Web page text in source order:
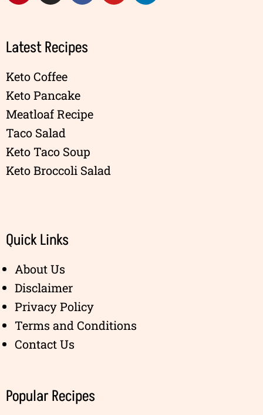
Latest Recipes
Keto Coffee
Keto Pancake
Meatloaf Recipe
Taco Salad
Keto Taco Soup
Keto Broccoli Salad
Quick Links
About Us
Disclaimer
Privacy Policy
Terms and Conditions
Contact Us
Popular Recipes